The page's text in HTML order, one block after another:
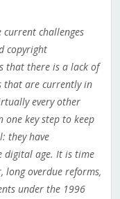
challenges
copyright
that there is a lack of
that are currently in
every other
key step to keep
they have
digital age. It is time
long overdue reforms,
under the 1996